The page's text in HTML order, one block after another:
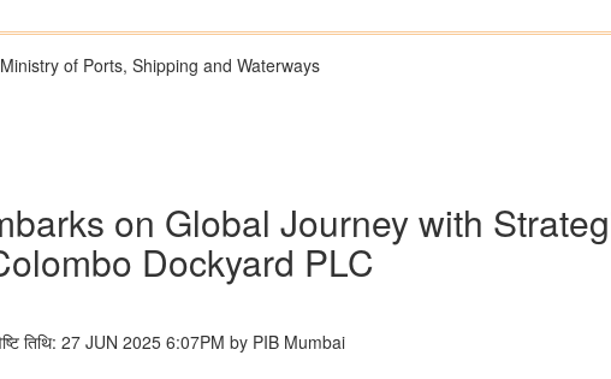
Ministry of Ports, Shipping and Waterways
on Global Journey with
Dockyard PLC
तिथि: 27 JUN 2025 6:07PM by PIB Mumbai